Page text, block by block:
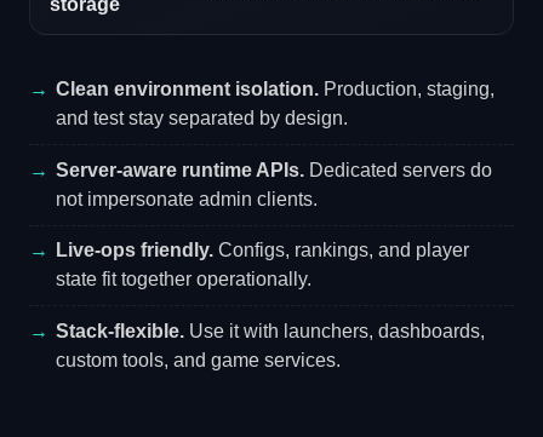
storage
Clean environment isolation. Production, staging,
and test stay separated by design.
Server-aware runtime APIs. Dedicated servers do
not impersonate admin clients.
Live-ops friendly. Configs, rankings, and player
state fit together operationally.
Stack-flexible. Use it with launchers, dashboards,
custom tools, and game services.